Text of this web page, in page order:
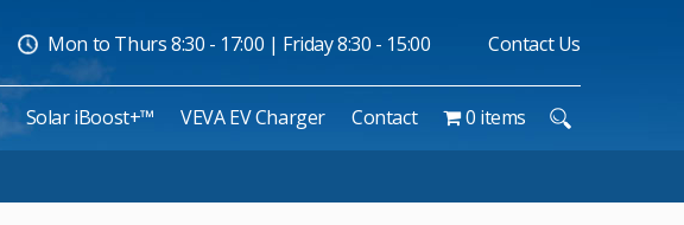
Mon to Thurs 8:30 - 17:00 | Friday 8:30 - 15:00 Contact Us
Solar iBoost+™ VEVA EV Charger Contact 0 items